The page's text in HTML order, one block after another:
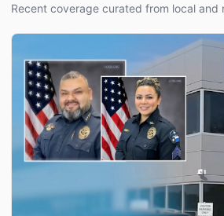
Recent coverage curated from local and